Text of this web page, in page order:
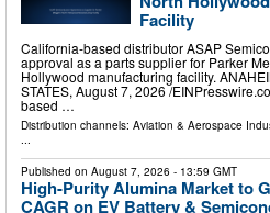
Facility
California-based distributor ASAP
approval as a parts supplier for Parker
Hollywood manufacturing facility.
STATES, August 7, 2026 /⁨
based …
Distribution channels: Aviation & Aerospace
Published on August 7, 2026 - 13:59 GMT
High-Purity Alumina Market to
CAGR on EV Battery &